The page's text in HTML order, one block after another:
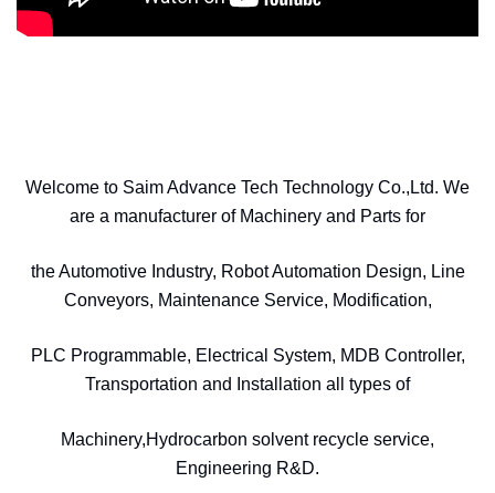
Welcome to Saim Advance Tech Technology Co.,Ltd. We
are a manufacturer of Machinery and Parts for
the Automotive Industry, Robot Automation Design, Line
Conveyors, Maintenance Service, Modification,
PLC Programmable, Electrical System, MDB Controller,
Transportation and Installation all types of
Machinery,Hydrocarbon solvent recycle service,
Engineering R&D.